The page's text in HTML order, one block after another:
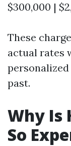
$300,000 |
These
actual rates
past.
Why Is
So